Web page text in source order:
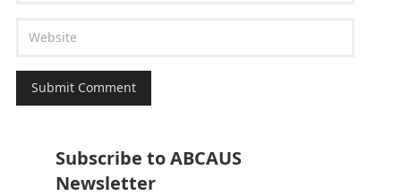
Subscribe to ABCAUS
Newsletter